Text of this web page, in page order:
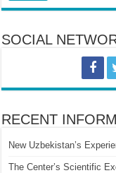
SOCIAL
RECENT
New Uzbekistan’s
The Center’s Scientific